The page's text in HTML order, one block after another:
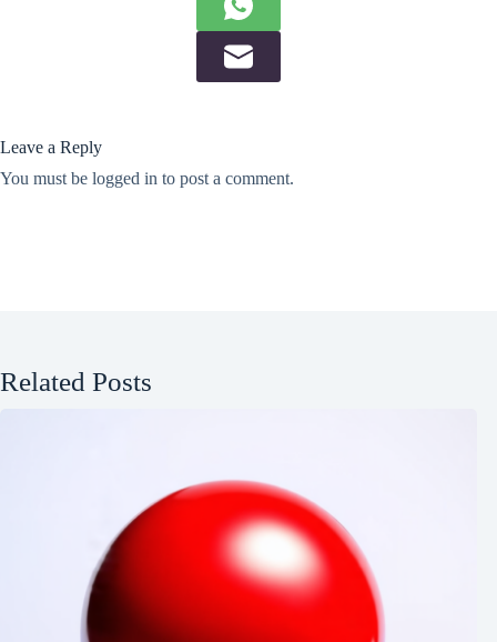
Leave a Reply
You must be logged in to post a comment.
Related Posts